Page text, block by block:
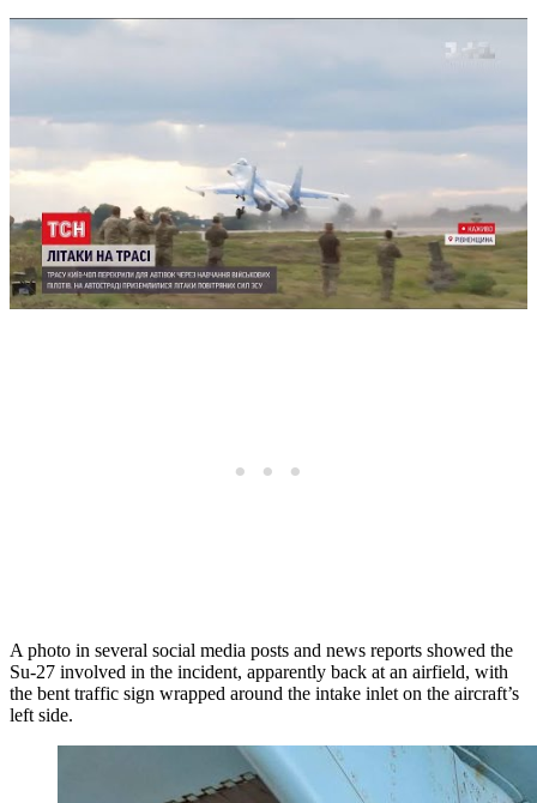
A photo in several social media posts and news reports showed the
Su-27 involved in the incident, apparently back at an airfield, with
the bent traffic sign wrapped around the intake inlet on the aircraft’s
left side.